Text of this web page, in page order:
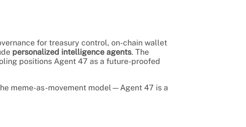
for treasury control, on-chain wallet
personalized intelligence agents. The
positions Agent 47 as a future-proofed
meme-as-movement model—Agent 47 is a